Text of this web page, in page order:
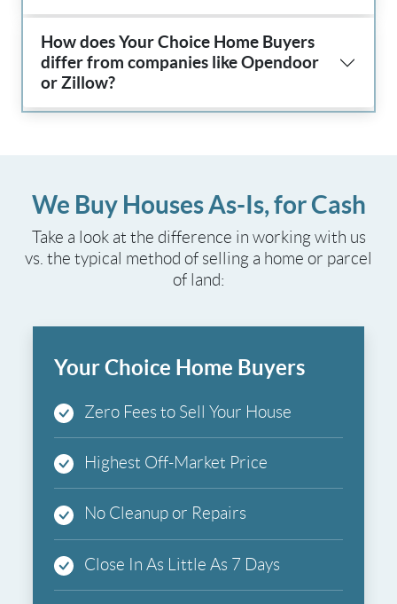
How does Your Choice Home Buyers
differ from companies like Opendoor
or Zillow?
We Buy Houses As-Is, for Cash
Take a look at the difference in working with us
vs. the typical method of selling a home or parcel
of land:
Your Choice Home Buyers
Zero Fees to Sell Your House
Highest Off-Market Price
No Cleanup or Repairs
Close In As Little As 7 Days